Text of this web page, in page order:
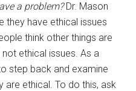
a problem?Dr. Mason
they have ethical issues
think other things are
ethical issues. As a
step back and examine
are ethical. To do this, ask